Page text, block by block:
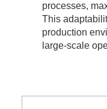
processes,
This
production
large-scale